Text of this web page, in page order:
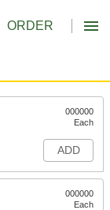
ORDER
000000
Each
ADD
000000
Each